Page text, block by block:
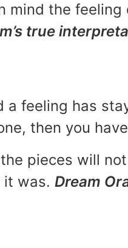
mind the
true
a feeling has
then you
pieces will
it was. Dream